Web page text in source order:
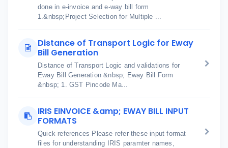
done in e-invoice and e-way bill form
1.&nbsp;Project Selection for Multiple ...
Distance of Transport Logic for Eway
Bill Generation
Distance of Transport Logic and validations for
Eway Bill Generation &nbsp; Eway Bill Form
&nbsp; 1. GST Pincode Ma...
IRIS EINVOICE &amp; EWAY BILL INPUT
FORMATS
Quick references Please refer these input format
files for understanding IRIS paramter names,